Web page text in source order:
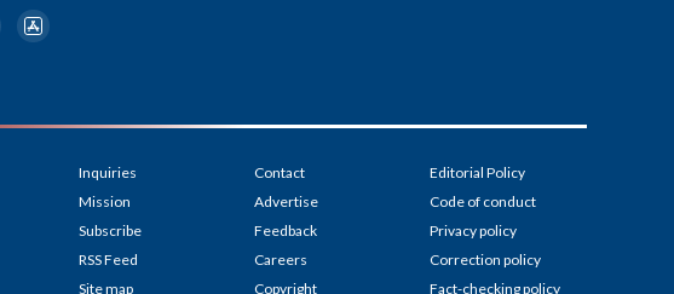
Inquiries
Mission
Subscribe
RSS Feed
Site map
Contact
Advertise
Feedback
Careers
Copyright
Editorial Policy
Code of conduct
Privacy policy
Correction policy
Fact-checking policy